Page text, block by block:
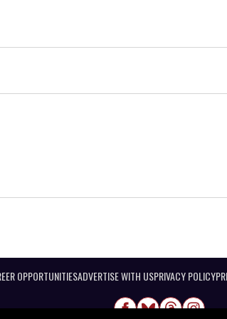
OPPORTUNITIESADVERTISE WITH USPRIVACY POLICY